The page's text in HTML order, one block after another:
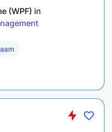
have equal skills, they
and actively work to
professional
becoming part of a
to the AXIAN Group, a
(WPF) in